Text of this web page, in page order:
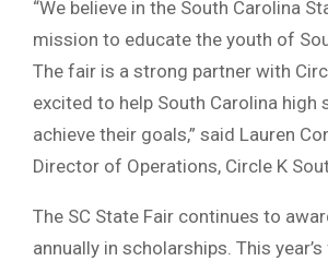
“We believe in the South Carolina
mission to educate the youth of
The fair is a strong partner with
excited to help South Carolina high
achieve their goals,” said Lauren
Director of Operations, Circle K
The SC State Fair continues to
annually in scholarships. This